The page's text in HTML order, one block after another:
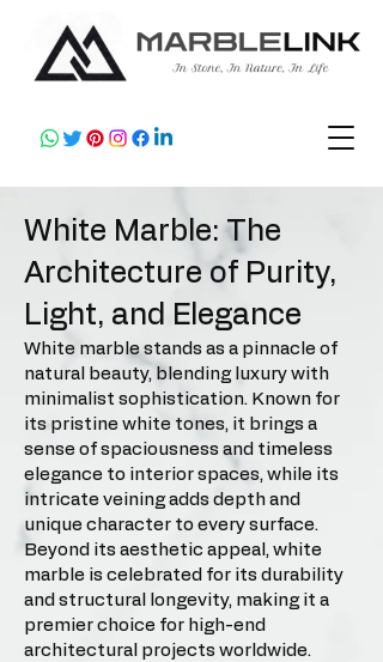
White Marble: The
Architecture of Purity,
Light, and Elegance
White marble stands as a pinnacle of
natural beauty, blending luxury with
minimalist sophistication. Known for
its pristine white tones, it brings a
sense of spaciousness and timeless
elegance to interior spaces, while its
intricate veining adds depth and
unique character to every surface.
Beyond its aesthetic appeal, white
marble is celebrated for its durability
and structural longevity, making it a
premier choice for high-end
architectural projects worldwide.